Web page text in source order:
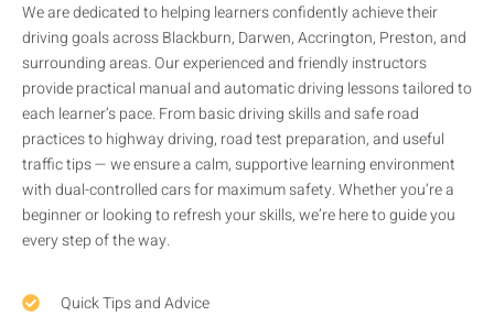
We are dedicated to helping learners confidently achieve their
driving goals across Blackburn, Darwen, Accrington, Preston, and
surrounding areas. Our experienced and friendly instructors
provide practical manual and automatic driving lessons tailored to
each learner’s pace. From basic driving skills and safe road
practices to highway driving, road test preparation, and useful
traffic tips — we ensure a calm, supportive learning environment
with dual-controlled cars for maximum safety. Whether you’re a
beginner or looking to refresh your skills, we’re here to guide you
every step of the way.
Quick Tips and Advice